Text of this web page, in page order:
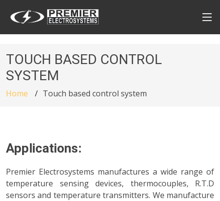
TOUCH BASED CONTROL
SYSTEM
Home Touch based control system
Applications:
Premier Electrosystems manufactures a wide range of
temperature sensing devices, thermocouples, R.T.D
sensors and temperature transmitters. We manufacture